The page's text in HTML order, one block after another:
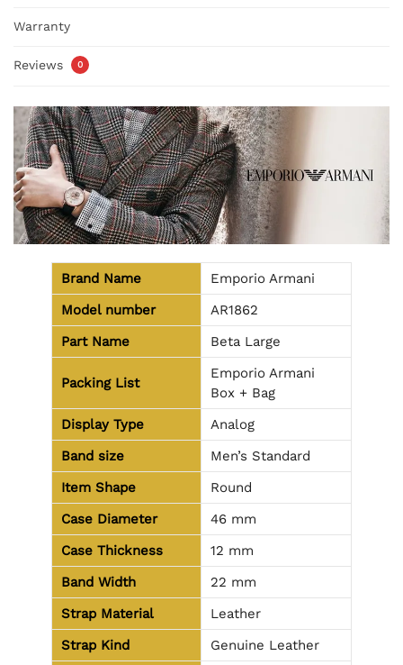
Warranty
Reviews 0
Brand Name
Emporio Armani
Model number
AR1862
Part Name
Beta Large
Packing List
Emporio Armani
Box + Bag
Display Type
Analog
Band size
Men’s Standard
Item Shape
Round
Case Diameter
46 mm
Case Thickness
12 mm
Band Width
22 mm
Strap Material
Leather
Strap Kind
Genuine Leather